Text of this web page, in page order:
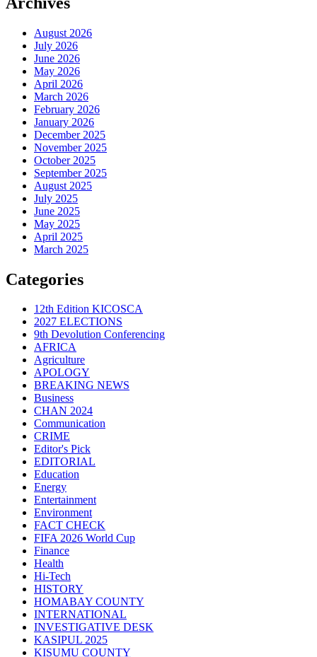
August 2026
July 2026
June 2026
May 2026
April 2026
March 2026
February 2026
January 2026
December 2025
November 2025
October 2025
September 2025
August 2025
July 2025
June 2025
May 2025
April 2025
March 2025
Categories
12th Edition KICOSCA
2027 ELECTIONS
9th Devolution Conferencing
AFRICA
Agriculture
APOLOGY
BREAKING NEWS
Business
CHAN 2024
Communication
CRIME
Editor's Pick
EDITORIAL
Education
Energy
Entertainment
Environment
FACT CHECK
FIFA 2026 World Cup
Finance
Health
Hi-Tech
HISTORY
HOMABAY COUNTY
INTERNATIONAL
INVESTIGATIVE DESK
KASIPUL 2025
KISUMU COUNTY